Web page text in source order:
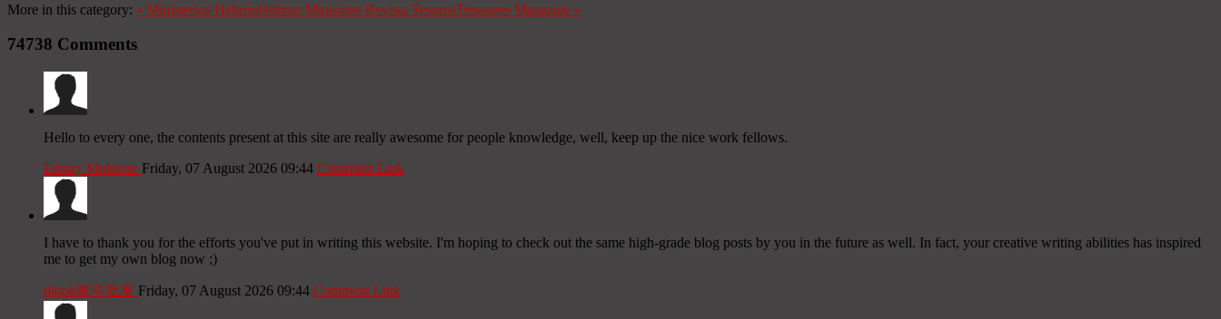
More in this category: « Ministerios HebrónHebron Ministries Revista TesorosTreasures Magazine »
74738 Comments
Hello to every one, the contents present at this site are really awesome for people knowledge, well, keep up the nice work fellows.
Emory Molinere Friday, 07 August 2026 09:44 Comment Link
I have to thank you for the efforts you've put in writing this website. I'm hoping to check out the same high-grade blog posts by you in the future as well. In fact, your creative writing abilities has inspired
me to get my own blog now ;)
tiktok账号批发 Friday, 07 August 2026 09:44 Comment Link